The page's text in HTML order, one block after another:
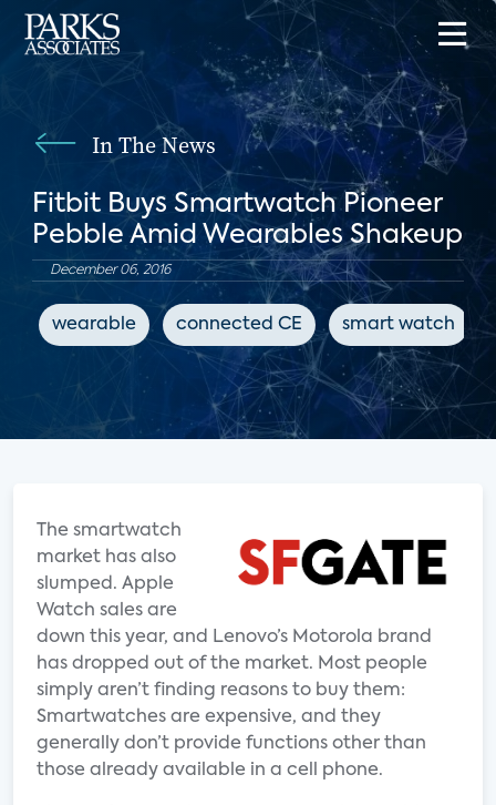
In The News
Fitbit Buys Smartwatch Pioneer
Pebble Amid Wearables Shakeup
December 06, 2016
wearable connected CE smart watch
The smartwatch
market has also
slumped. Apple
Watch sales are
down this year, and Lenovo’s Motorola brand
has dropped out of the market. Most people
simply aren’t finding reasons to buy them:
Smartwatches are expensive, and they
generally don’t provide functions other than
those already available in a cell phone.